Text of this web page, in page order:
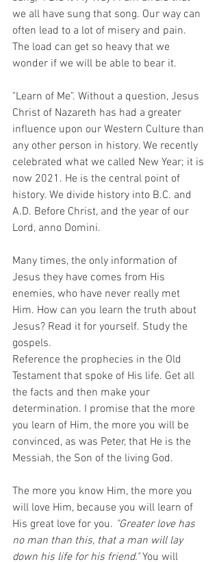
we all have sung that song. Our way can
often lead to a lot of misery and pain.
The load can get so heavy that we
wonder if we will be able to bear it.
"Learn of Me". Without a question, Jesus
Christ of Nazareth has had a greater
influence upon our Western Culture than
any other person in history. We recently
celebrated what we called New Year; it is
now 2021. He is the central point of
history. We divide history into B.C. and
A.D. Before Christ, and the year of our
Lord, anno Domini.
Many times, the only information of
Jesus they have comes from His
enemies, who have never really met
Him. How can you learn the truth about
Jesus? Read it for yourself. Study the
gospels.
Reference the prophecies in the Old
Testament that spoke of His life. Get all
the facts and then make your
determination. I promise that the more
you learn of Him, the more you will be
convinced, as was Peter, that He is the
Messiah, the Son of the living God.
The more you know Him, the more you
will love Him, because you will learn of
His great love for you. "Greater love has
no man than this, that a man will lay
down his life for his friend." You will